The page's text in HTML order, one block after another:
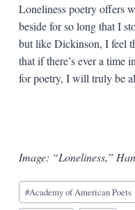
Loneliness poetry offers
beside for so long that I
but like Dickinson, I feel
that if there’s ever a time
for poetry, I will truly be
Image: “Loneliness,”
Blog
Tags:
#Academy of American Poets